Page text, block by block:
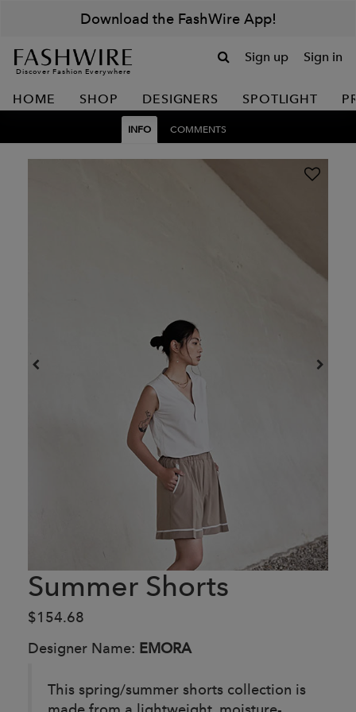
Download the FashWire App!
Discover Fashion Everywhere
Sign up Sign in
HOME SHOP DESIGNERS SPOTLIGHT
INFO COMMENTS
Summer Shorts
$154.68
Designer Name: EMORA
This spring/summer shorts collection is